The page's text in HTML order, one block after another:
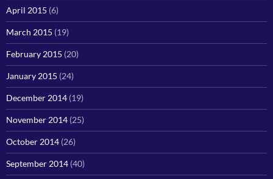
April 2015 (6)
March 2015 (19)
February 2015 (20)
January 2015 (24)
December 2014 (19)
November 2014 (25)
October 2014 (26)
September 2014 (40)